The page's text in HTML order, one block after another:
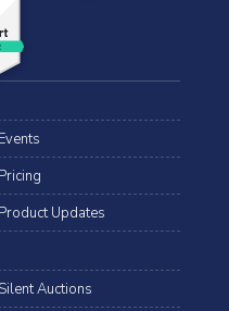
Events
Pricing
Product Updates
Silent Auctions